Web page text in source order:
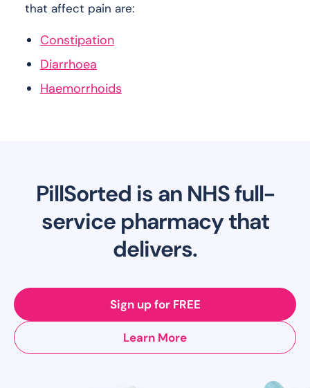
that affect pain are:
Constipation
Diarrhoea
Haemorrhoids
PillSorted is an NHS full-
service pharmacy that
delivers.
Sign up for FREE
Learn More